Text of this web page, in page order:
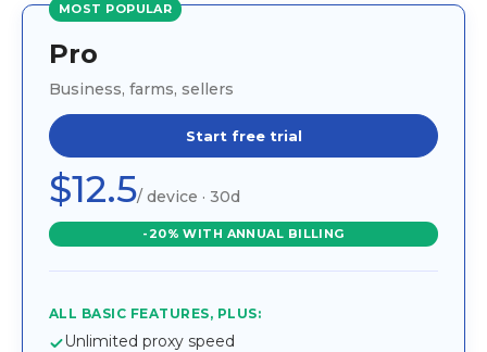
MOST POPULAR
Pro
Business, farms, sellers
Start free trial
$12.5/ device · 30d
-20% WITH ANNUAL BILLING
ALL BASIC FEATURES, PLUS:
Unlimited proxy speed